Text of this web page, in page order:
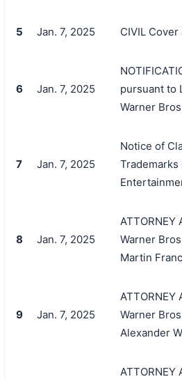
5 Jan. 7, 2025 CIVIL Cover
6 Jan. 7, 2025
pursuant to
Warner
7 Jan. 7, 2025
Notice of
Trademarks
8 Jan. 7, 2025
Warner
Martin
9 Jan. 7, 2025
Warner
Alexander